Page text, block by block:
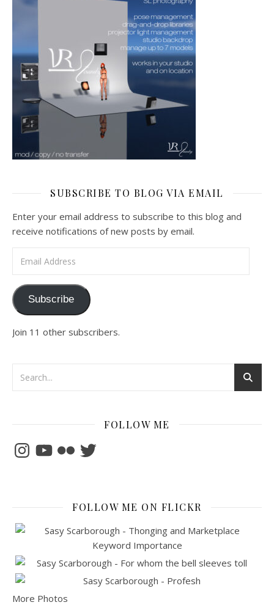
SUBSCRIBE TO BLOG VIA EMAIL
Enter your email address to subscribe to this blog and
receive notifications of new posts by email.
Subscribe
Join 11 other subscribers.
FOLLOW ME
InstagramYouTubeFlickrTwitter
FOLLOW ME ON FLICKR
More Photos